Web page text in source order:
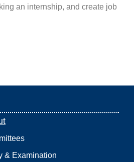
an internship, and create job
& Examination